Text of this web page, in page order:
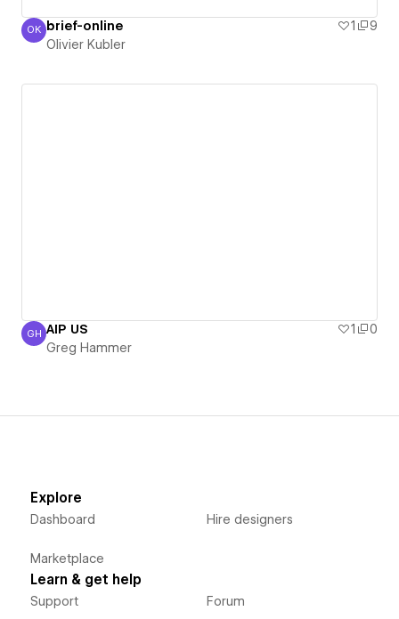
Olivier Kubler
OK brief-online 1
9
Olivier Kubler
Greg Hammer
GH AIP US 1
0
Greg Hammer
Explore
Dashboard
Marketplace
Hire designers
Learn & get help
Support Forum